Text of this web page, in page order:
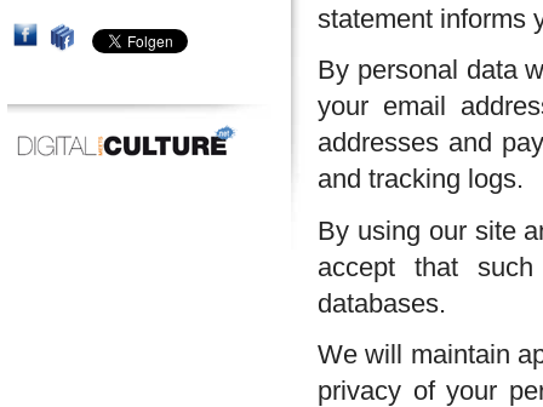
statement informs
By personal data
your email
addresses and
and tracking logs.
By using our site
accept that
databases.
We will maintain
privacy of your